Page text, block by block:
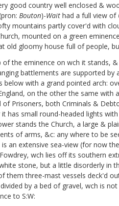
good country well enclosed &
Bouton)-Wait had a full view of
mountains partly cover'd with
mounted on a green
old gloomy house full of people,
the eminence on wch it stands,
battlements are supported
with a grand pointed arch:
on the other the same
Prisoners, both Criminals &
small round-headed lights
stands the Church, a large &
of arms, &c: any where to be
an extensive sea-view (for now
wch lies off its southern
stone, but a little disorderly in
them three-mast vessels deck'd
by a bed of gravel, wch is
to S:W: